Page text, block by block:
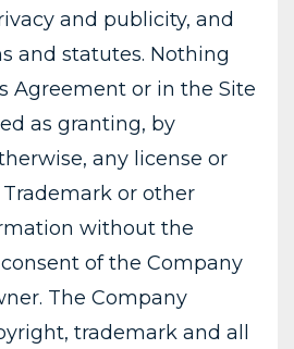
and publicity, and
and statutes. Nothing
Agreement or in the Site
as granting, by
any license or
or other
without the
of the Company
The Company
trademark and all